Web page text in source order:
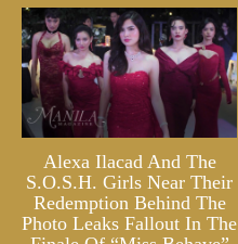
Alexa Ilacad And The
S.O.S.H. Girls Near Their
Redemption Behind The
Photo Leaks Fallout In The